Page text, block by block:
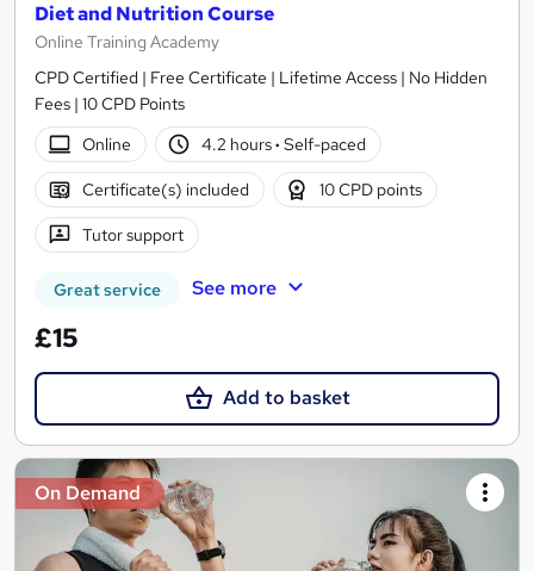
Diet and Nutrition Course
Online Training Academy
CPD Certified | Free Certificate | Lifetime Access | No Hidden
Fees | 10 CPD Points
Online
4.2 hours· Self-paced
Certificate(s) included 10 CPD points
Tutor support
Great service See more
£15
Add to basket
On Demand